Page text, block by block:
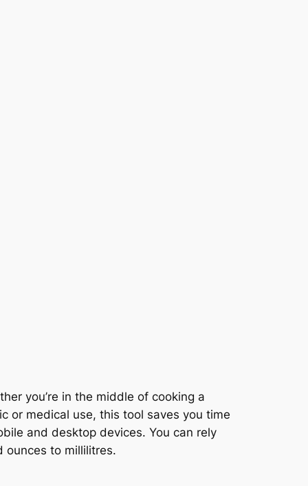
you’re in the middle of cooking a
or medical use, this tool saves you time
and desktop devices. You can rely
ounces to millilitres.